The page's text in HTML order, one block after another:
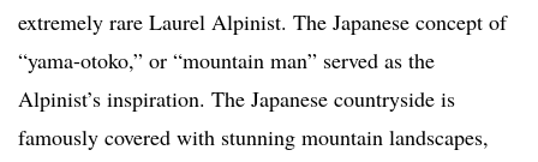
extremely rare Laurel Alpinist. The Japanese concept of
“yama-otoko,” or “mountain man” served as the
Alpinist’s inspiration. The Japanese countryside is
famously covered with stunning mountain landscapes,